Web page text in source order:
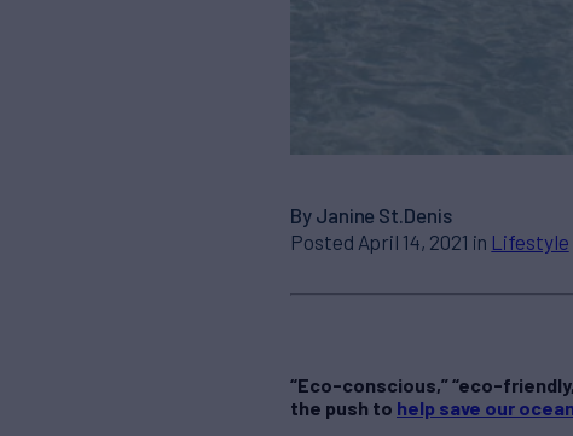
By Janine St.Denis
Posted April 14, 2021 in Lifestyle
“Eco-conscious,” “eco-
the push to help save our ocean